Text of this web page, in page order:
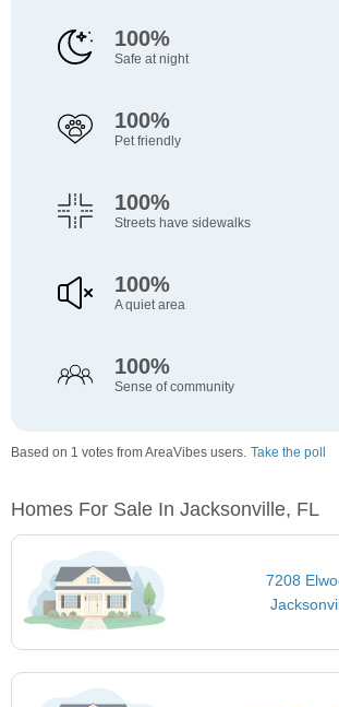
100%
Safe at night
100%
Pet friendly
100%
Streets have sidewalks
100%
A quiet area
100%
Sense of community
Based on 1 votes from AreaVibes users. Take the poll
Homes For Sale In Jacksonville, FL
7208